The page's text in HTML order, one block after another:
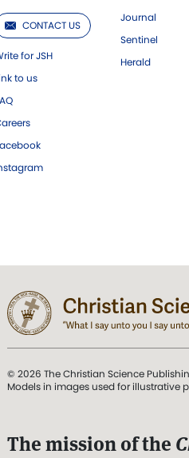
CONTACT US
for JSH
to us
Journal
Sentinel
Herald
© 2026 The Christian Science
Models in images used for illustrative
The mission of the